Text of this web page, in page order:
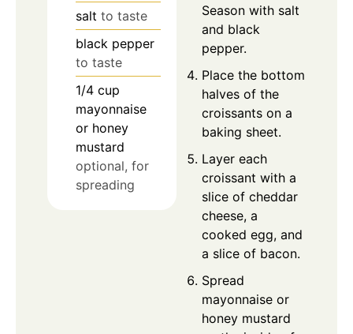
salt to taste
black pepper
to taste
1/4 cup
mayonnaise
or honey
mustard
optional, for
spreading
Season with salt
and black
pepper.
Place the bottom
halves of the
croissants on a
baking sheet.
Layer each
croissant with a
slice of cheddar
cheese, a
cooked egg, and
a slice of bacon.
Spread
mayonnaise or
honey mustard